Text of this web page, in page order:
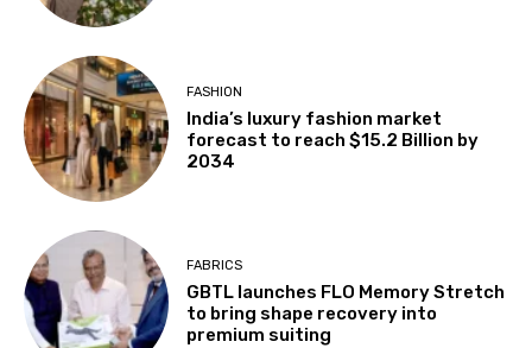
FASHION
India’s luxury fashion market
forecast to reach $15.2 Billion by
2034
FABRICS
GBTL launches FLO Memory Stretch
to bring shape recovery into
premium suiting